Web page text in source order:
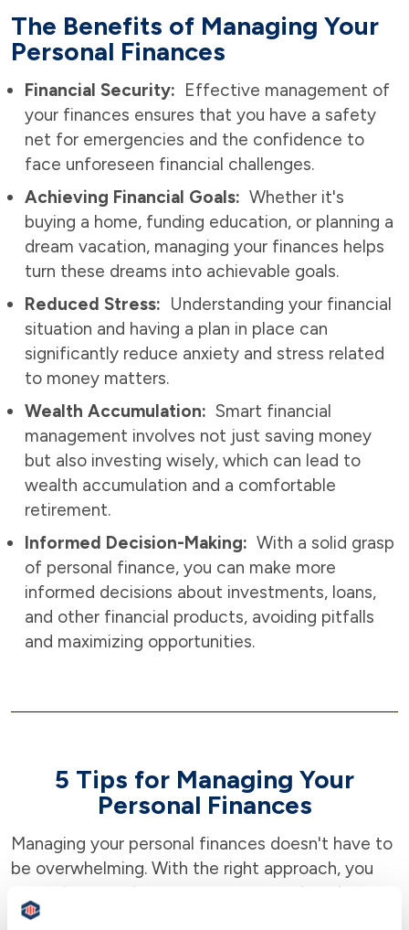
The Benefits of Managing Your
Personal Finances
Financial Security: Effective management of
your finances ensures that you have a safety
net for emergencies and the confidence to
face unforeseen financial challenges.
Achieving Financial Goals: Whether it's
buying a home, funding education, or planning a
dream vacation, managing your finances helps
turn these dreams into achievable goals.
Reduced Stress: Understanding your financial
situation and having a plan in place can
significantly reduce anxiety and stress related
to money matters.
Wealth Accumulation: Smart financial
management involves not just saving money
but also investing wisely, which can lead to
wealth accumulation and a comfortable
retirement.
Informed Decision-Making: With a solid grasp
of personal finance, you can make more
informed decisions about investments, loans,
and other financial products, avoiding pitfalls
and maximizing opportunities.
5 Tips for Managing Your
Personal Finances
Managing your personal finances doesn't have to
be overwhelming. With the right approach, you
can gain control over your money and work
towards financial security. Here are five practical